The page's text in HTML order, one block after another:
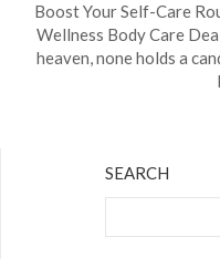
Boost Your Self-Care
Wellness Body Care
heaven, none holds a
SEARCH